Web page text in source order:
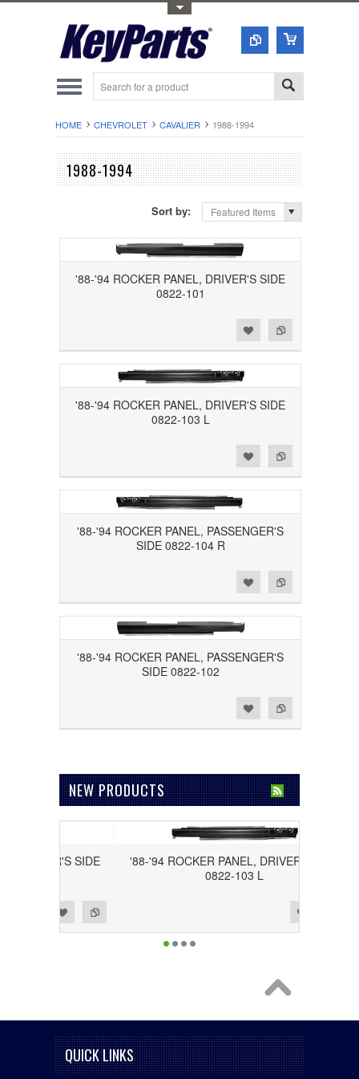
HOME CHEVROLET CAVALIER 1988-1994
1988-1994
Sort by: Featured Items
'88-'94 ROCKER PANEL, DRIVER'S SIDE
0822-101
'88-'94 ROCKER PANEL, DRIVER'S SIDE
0822-103 L
'88-'94 ROCKER PANEL, PASSENGER'S
SIDE 0822-104 R
'88-'94 ROCKER PANEL, PASSENGER'S
SIDE 0822-102
NEW PRODUCTS
SIDE
'88-'94 ROCKER PANEL, DRIVER'S SIDE
0822-103 L
Add to Compare
Add to Wishlist
QUICK LINKS